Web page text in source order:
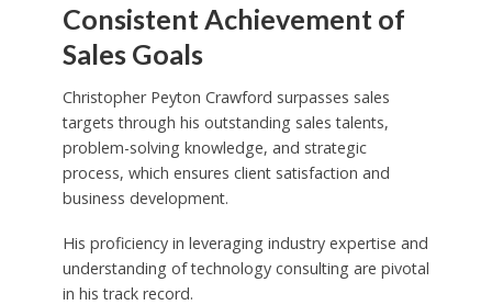
Consistent Achievement of
Sales Goals
Christopher Peyton Crawford surpasses sales
targets through his outstanding sales talents,
problem-solving knowledge, and strategic
process, which ensures client satisfaction and
business development.
His proficiency in leveraging industry expertise and
understanding of technology consulting are pivotal
in his track record.